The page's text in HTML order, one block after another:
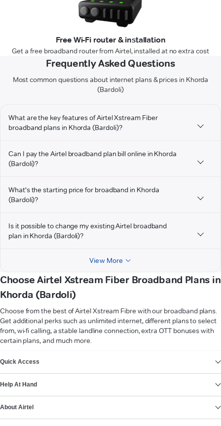
Free Wi-Fi router & installation
Get a free broadband router from Airtel, installed at no extra cost
Frequently Asked Questions
Most common questions about internet plans & prices in Khorda
(Bardoli)
What are the key features of Airtel Xstream Fiber
broadband plans in Khorda (Bardoli)?
Can I pay the Airtel broadband plan bill online in Khorda
(Bardoli)?
What's the starting price for broadband in Khorda
(Bardoli)?
Is it possible to change my existing Airtel broadband
plan in Khorda (Bardoli)?
View More
Choose Airtel Xstream Fiber Broadband Plans in
Khorda (Bardoli)
Choose from the best of Airtel Xstream Fibre with our broadband plans.
Get additional perks such as unlimited internet, different plans to select
from, wi-fi calling, a stable landline connection, extra OTT bonuses with
certain plans, and much more.
Quick Access
Help At Hand
About Airtel